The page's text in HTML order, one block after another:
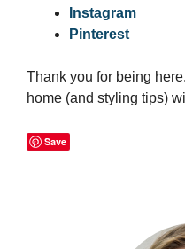
Instagram
Pinterest
Thank you for being
home (and styling tips)
Save